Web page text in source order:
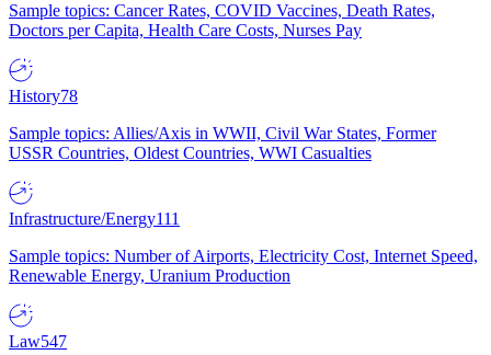
Sample topics: Cancer Rates, COVID Vaccines, Death Rates,
Doctors per Capita, Health Care Costs, Nurses Pay
History78
Sample topics: Allies/Axis in WWII, Civil War States, Former
USSR Countries, Oldest Countries, WWI Casualties
Infrastructure/Energy111
Sample topics: Number of Airports, Electricity Cost, Internet Speed,
Renewable Energy, Uranium Production
Law547